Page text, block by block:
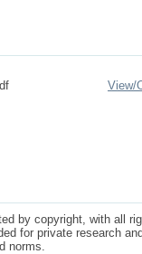
View/
by copyright, with all
for private research
norms.